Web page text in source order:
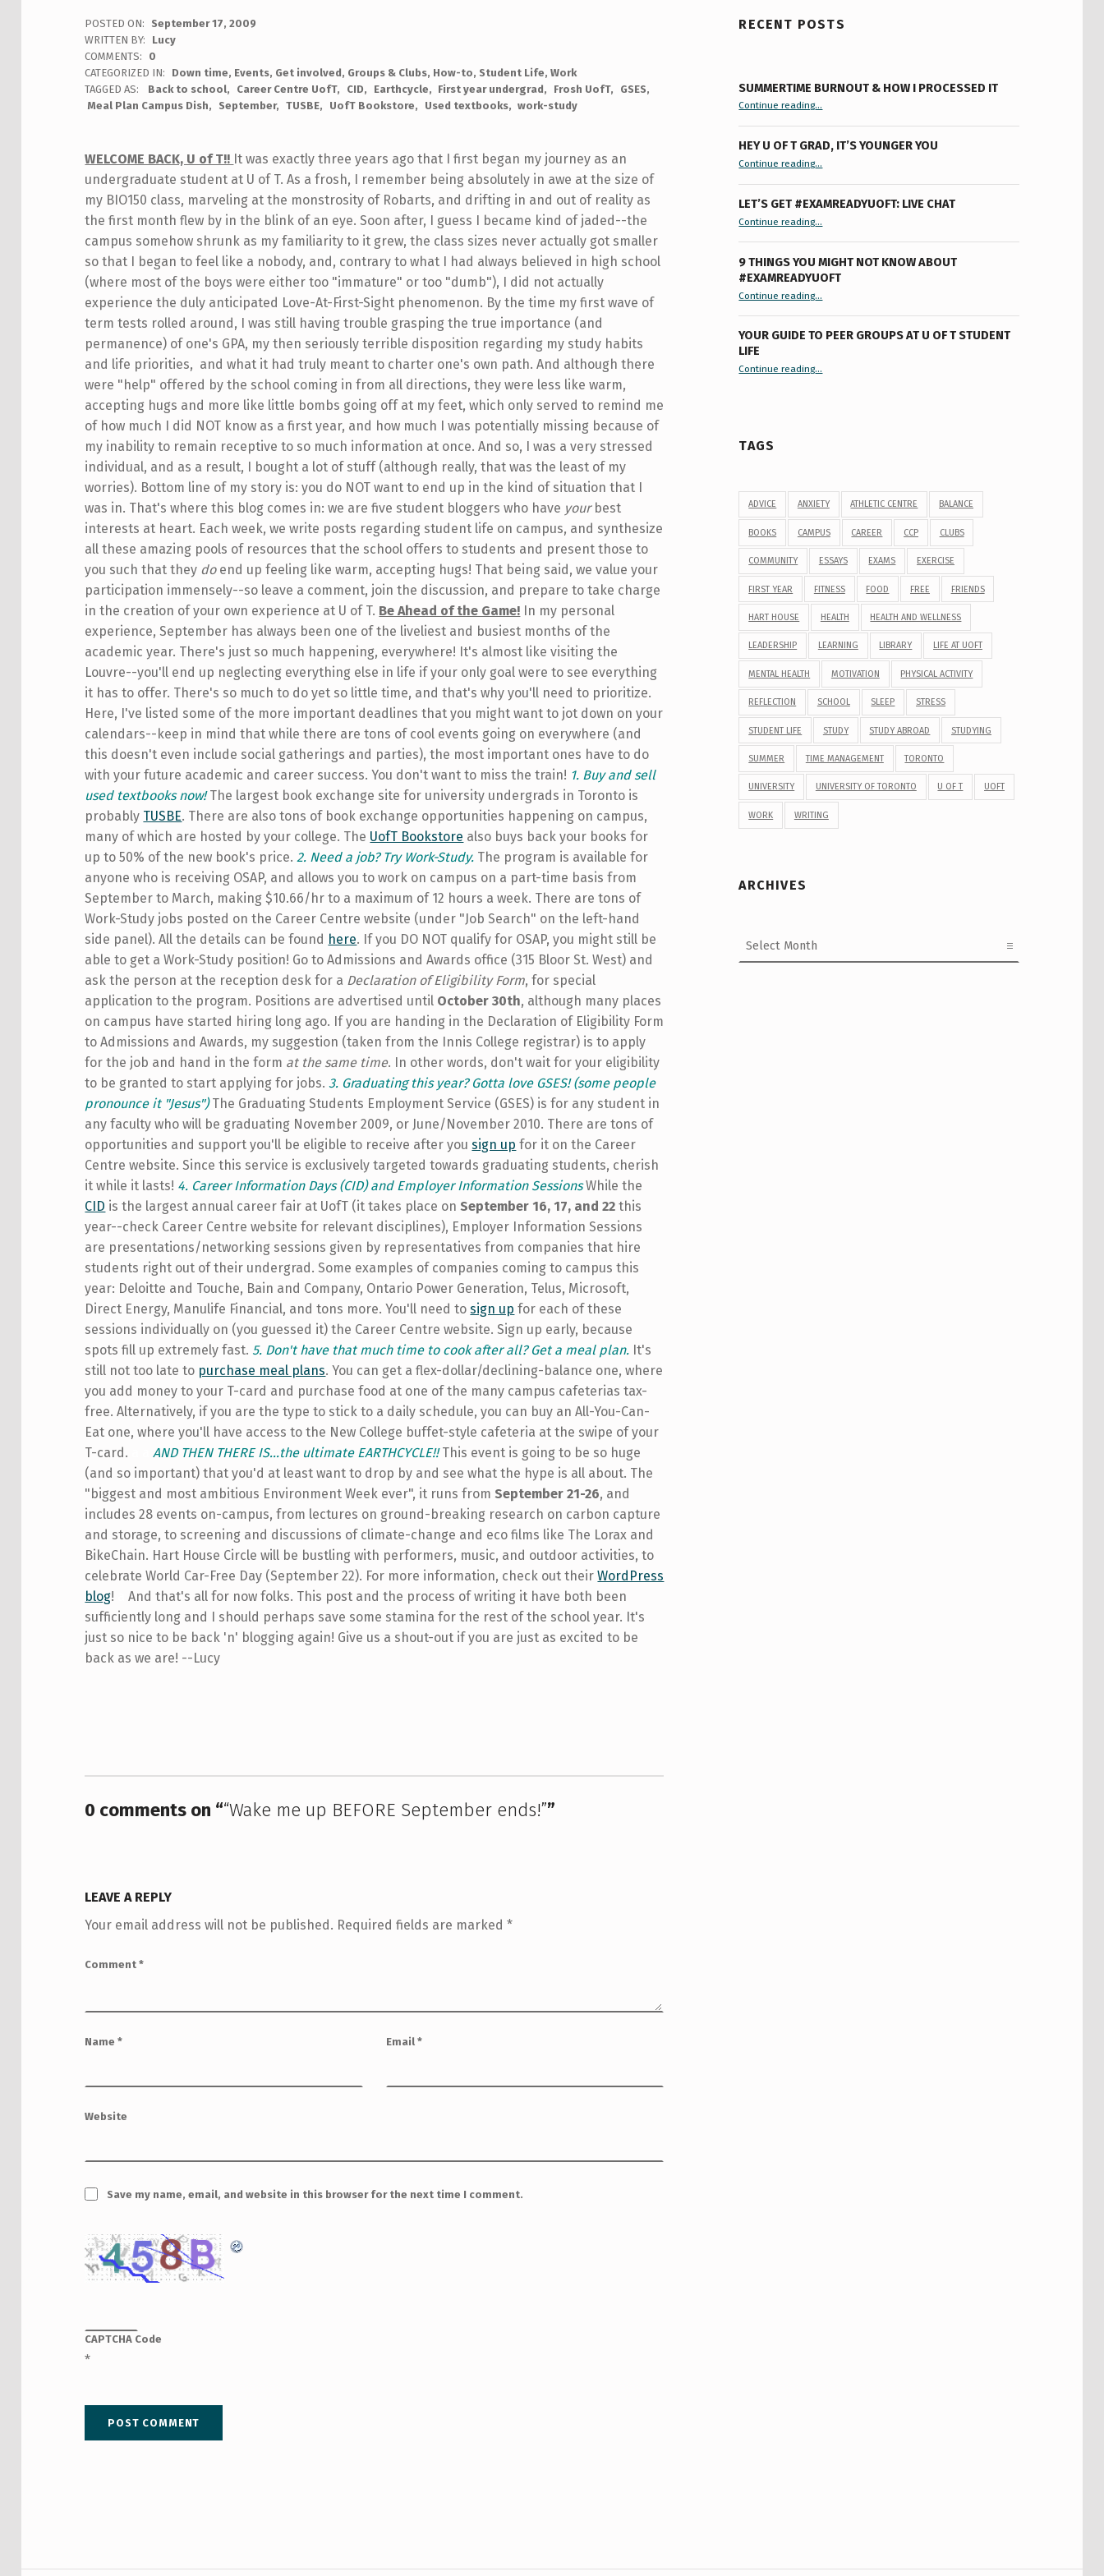
POSTED ON:
September 17, 2009
WRITTEN BY:
Lucy
COMMENTS:
0
CATEGORIZED IN:
Down time, Events, Get involved, Groups & Clubs, How-to, Student Life,Work
TAGGED AS:
Back to school Career Centre UofT CID Earthcycle First year undergrad Frosh UofT
GSES
Meal Plan Campus Dish
September TUSBE UofT Bookstore Used textbooks work-study
WELCOME BACK, U of T!! It was exactly three years ago that I first began my journey as an
undergraduate student at U of T. As a frosh, I remember being absolutely in awe at the size of
my BIO150 class, marveling at the monstrosity of Robarts, and drifting in and out of reality as
the first month flew by in the blink of an eye. Soon after, I guess I became kind of jaded--the
campus somehow shrunk as my familiarity to it grew, the class sizes never actually got smaller
so that I began to feel like a nobody, and, contrary to what I had always believed in high school
(where most of the boys were either too "immature" or too "dumb"), I did not actually
experience the duly anticipated Love-At-First-Sight phenomenon. By the time my first wave of
term tests rolled around, I was still having trouble grasping the true importance (and
permanence) of one's GPA, my then seriously terrible disposition regarding my study habits
and life priorities, and what it had truly meant to charter one's own path. And although there
were "help" offered by the school coming in from all directions, they were less like warm,
accepting hugs and more like little bombs going off at my feet, which only served to remind me
of how much I did NOT know as a first year, and how much I was potentially missing because of
my inability to remain receptive to so much information at once. And so, I was a very stressed
individual, and as a result, I bought a lot of stuff (although really, that was the least of my
worries). Bottom line of my story is: you do NOT want to end up in the kind of situation that I
was in. That's where this blog comes in: we are five student bloggers who have your best
interests at heart. Each week, we write posts regarding student life on campus, and synthesize
all these amazing pools of resources that the school offers to students and present those to
you such that they do end up feeling like warm, accepting hugs! That being said, we value your
participation immensely--so leave a comment, join the discussion, and prepare to take charge
in the creation of your own experience at U of T. Be Ahead of the Game! In my personal
experience, September has always been one of the liveliest and busiest months of the
academic year. There's just so much happening, everywhere! It's almost like visiting the
Louvre--you'll end up neglecting everything else in life if your only goal were to see everything
it has to offer. There's so much to do yet so little time, and that's why you'll need to prioritize.
Here, I've listed some of the more important deadlines that you might want to jot down on your
calendars--keep in mind that while there are tons of cool events going on everywhere (and
this doesn't even include social gatherings and parties), the most important ones have to do
with your future academic and career success. You don't want to miss the train! 1. Buy and sell
used textbooks now!The largest book exchange site for university undergrads in Toronto is
probably TUSBE. There are also tons of book exchange opportunities happening on campus,
many of which are hosted by your college. The UofT Bookstore also buys back your books for
up to 50% of the new book's price.2. Need a job? Try Work-Study. The program is available for
anyone who is receiving OSAP, and allows you to work on campus on a part-time basis from
September to March, making $10.66/hr to a maximum of 12 hours a week. There are tons of
Work-Study jobs posted on the Career Centre website (under "Job Search" on the left-hand
side panel). All the details can be found here. If you DO NOT qualify for OSAP, you might still be
able to get a Work-Study position! Go to Admissions and Awards office (315 Bloor St. West) and
ask the person at the reception desk for a Declaration of Eligibility Form, for special
application to the program. Positions are advertised until October 30th, although many places
on campus have started hiring long ago. If you are handing in the Declaration of Eligibility Form
to Admissions and Awards, my suggestion (taken from the Innis College registrar) is to apply
for the job and hand in the form at the same time. In other words, don't wait for your eligibility
to be granted to start applying for jobs.3. Graduating this year? Gotta love GSES! (some people
pronounce it "Jesus")The Graduating Students Employment Service (GSES) is for any student in
any faculty who will be graduating November 2009, or June/November 2010. There are tons of
opportunities and support you'll be eligible to receive after yousign up for it on the Career
Centre website. Since this service is exclusively targeted towards graduating students, cherish
it while it lasts! 4. Career Information Days (CID) and Employer Information SessionsWhile the
CID is the largest annual career fair at UofT (it takes place onSeptember 16, 17, and 22 this
year--check Career Centre website for relevant disciplines), Employer Information Sessions
are presentations/networking sessions given by representatives from companies that hire
students right out of their undergrad. Some examples of companies coming to campus this
year: Deloitte and Touche, Bain and Company, Ontario Power Generation, Telus, Microsoft,
Direct Energy, Manulife Financial, and tons more. You'll need tosign up for each of these
sessions individually on (you guessed it) the Career Centre website. Sign up early, because
spots fill up extremely fast. 5. Don't have that much time to cook after all? Get a meal plan. It's
still not too late to purchase meal plans. You can get a flex-dollar/declining-balance one, where
you add money to your T-card and purchase food at one of the many campus cafeterias tax-
free. Alternatively, if you are the type to stick to a daily schedule, you can buy an All-You-Can-
Eat one, where you'll have access to the New College buffet-style cafeteria at the swipe of your
T-card.
AND THEN THERE IS...the ultimate EARTHCYCLE!!This event is going to be so huge
(and so important) that you'd at least want to drop by and see what the hype is all about. The
"biggest and most ambitious Environment Week ever", it runs fromSeptember 21-26, and
includes 28 events on-campus, from lectures on ground-breaking research on carbon capture
and storage, to screening and discussions of climate-change and eco films like The Lorax and
BikeChain. Hart House Circle will be bustling with performers, music, and outdoor activities, to
celebrate World Car-Free Day (September 22). For more information, check out theirWordPress
blog!
And that's all for now folks. This post and the process of writing it have both been
sufficiently long and I should perhaps save some stamina for the rest of the school year. It's
just so nice to be back 'n' blogging again! Give us a shout-out if you are just as excited to be
back as we are! --Lucy
0 comments on ““Wake me up BEFORE September ends!””
LEAVE A REPLY
Your email address will not be published. Required fields are marked*
Comment*
Name* Email*
Website
Save my name, email, and website in this browser for the next time I comment.
CAPTCHA Code
*
RECENT POSTS
SUMMERTIME BURNOUT & HOW I PROCESSED IT
Continue reading“Summertime Burnout & How I Processed It”…
HEY U OF T GRAD, IT’S YOUNGER YOU
Continue reading“Hey U of T Grad, It’s Younger You ”
…
LET’S GET #EXAMREADYUOFT: LIVE CHAT
Continue reading“Let’s Get #ExamReadyUofT: Live Chat”
…
9 THINGS YOU MIGHT NOT KNOW ABOUT
#EXAMREADYUOFT
Continue reading“9 things you might not know about #ExamReadyUofT”
…
YOUR GUIDE TO PEER GROUPS AT U OF T STUDENT
LIFE
Continue reading“Your Guide to Peer Groups at U of T Student Life”
…
TAGS
ADVICE ANXIETY ATHLETIC CENTRE BALANCE
BOOKS CAMPUS CAREER CCP CLUBS
COMMUNITY ESSAYS EXAMS EXERCISE
FIRST YEAR FITNESS FOOD FREE FRIENDS
HART HOUSE HEALTH HEALTH AND WELLNESS
LEADERSHIP LEARNING LIBRARY LIFE AT UOFT
MENTAL HEALTH MOTIVATION PHYSICAL ACTIVITY
REFLECTION SCHOOL SLEEP STRESS
STUDENT LIFE STUDY STUDY ABROAD STUDYING
SUMMER TIME MANAGEMENT TORONTO
UNIVERSITY UNIVERSITY OF TORONTO U OF T UOFT
WORK WRITING
ARCHIVES
Post navigation